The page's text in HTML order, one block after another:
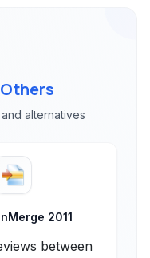
Others
alternatives
2011
between